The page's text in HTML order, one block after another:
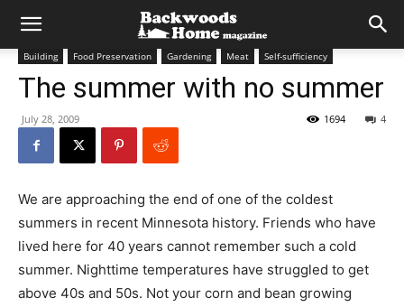
Building Food Preservation Gardening Meat Self-sufficiency
The summer with no summer
July 28, 2009 4
1694
We are approaching the end of one of the coldest
summers in recent Minnesota history. Friends who have
lived here for 40 years cannot remember such a cold
summer. Nighttime temperatures have struggled to get
above 40s and 50s. Not your corn and bean growing